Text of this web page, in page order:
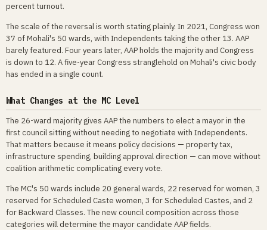
percent turnout.
The scale of the reversal is worth stating plainly. In 2021, Congress won
37 of Mohali's 50 wards, with Independents taking the other 13. AAP
barely featured. Four years later, AAP holds the majority and Congress
is down to 12. A five-year Congress stranglehold on Mohali's civic body
has ended in a single count.
What Changes at the MC Level
The 26-ward majority gives AAP the numbers to elect a mayor in the
first council sitting without needing to negotiate with Independents.
That matters because it means policy decisions — property tax,
infrastructure spending, building approval direction — can move without
coalition arithmetic complicating every vote.
The MC's 50 wards include 20 general wards, 22 reserved for women, 3
reserved for Scheduled Caste women, 3 for Scheduled Castes, and 2
for Backward Classes. The new council composition across those
categories will determine the mayor candidate AAP fields.